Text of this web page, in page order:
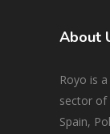
About
Royo is
sector of
Spain,